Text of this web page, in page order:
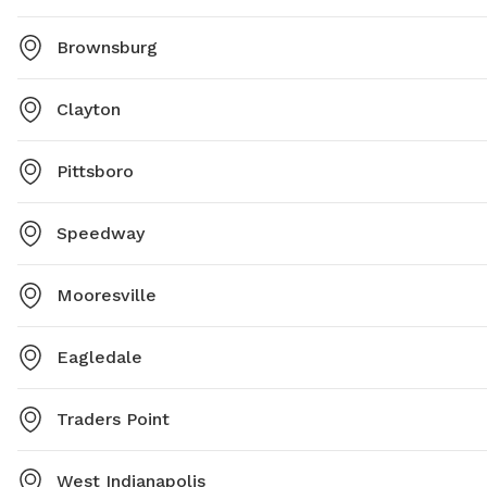
Brownsburg
Clayton
Pittsboro
Speedway
Mooresville
Eagledale
Traders Point
West Indianapolis